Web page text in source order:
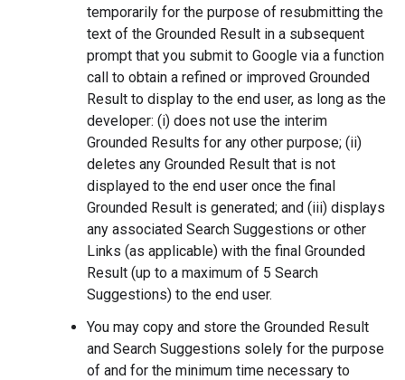
temporarily for the purpose of resubmitting the
text of the Grounded Result in a subsequent
prompt that you submit to Google via a function
call to obtain a refined or improved Grounded
Result to display to the end user, as long as the
developer: (i) does not use the interim
Grounded Results for any other purpose; (ii)
deletes any Grounded Result that is not
displayed to the end user once the final
Grounded Result is generated; and (iii) displays
any associated Search Suggestions or other
Links (as applicable) with the final Grounded
Result (up to a maximum of 5 Search
Suggestions) to the end user.
You may copy and store the Grounded Result
and Search Suggestions solely for the purpose
of and for the minimum time necessary to